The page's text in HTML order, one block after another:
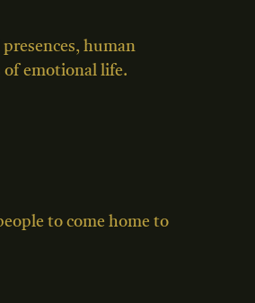
human
of emotional life.
to come home to